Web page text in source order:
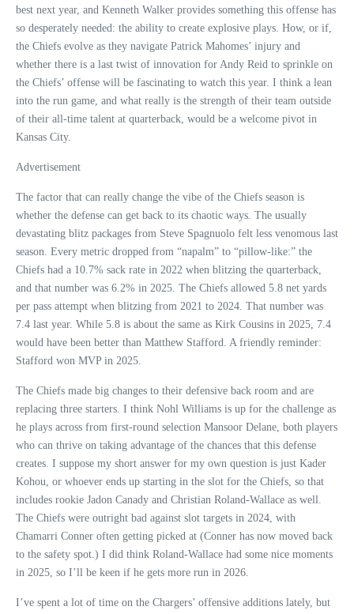
best next year, and Kenneth Walker provides something this offense has
so desperately needed: the ability to create explosive plays. How, or if,
the Chiefs evolve as they navigate Patrick Mahomes’ injury and
whether there is a last twist of innovation for Andy Reid to sprinkle on
the Chiefs’ offense will be fascinating to watch this year. I think a lean
into the run game, and what really is the strength of their team outside
of their all-time talent at quarterback, would be a welcome pivot in
Kansas City.
Advertisement
The factor that can really change the vibe of the Chiefs season is
whether the defense can get back to its chaotic ways. The usually
devastating blitz packages from Steve Spagnuolo felt less venomous last
season. Every metric dropped from “napalm” to “pillow-like:” the
Chiefs had a 10.7% sack rate in 2022 when blitzing the quarterback,
and that number was 6.2% in 2025. The Chiefs allowed 5.8 net yards
per pass attempt when blitzing from 2021 to 2024. That number was
7.4 last year. While 5.8 is about the same as Kirk Cousins in 2025, 7.4
would have been better than Matthew Stafford. A friendly reminder:
Stafford won MVP in 2025.
The Chiefs made big changes to their defensive back room and are
replacing three starters. I think Nohl Williams is up for the challenge as
he plays across from first-round selection Mansoor Delane, both players
who can thrive on taking advantage of the chances that this defense
creates. I suppose my short answer for my own question is just Kader
Kohou, or whoever ends up starting in the slot for the Chiefs, so that
includes rookie Jadon Canady and Christian Roland-Wallace as well.
The Chiefs were outright bad against slot targets in 2024, with
Chamarri Conner often getting picked at (Conner has now moved back
to the safety spot.) I did think Roland-Wallace had some nice moments
in 2025, so I’ll be keen if he gets more run in 2026.
I’ve spent a lot of time on the Chargers’ offensive additions lately, but